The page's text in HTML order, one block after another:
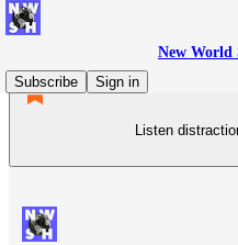
New World
Subscribe
Sign in
Listen